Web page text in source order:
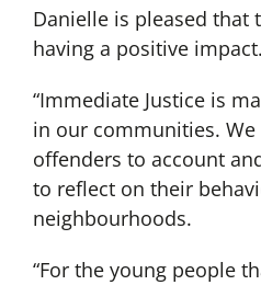
Danielle is pleased that
having a positive impact.
“Immediate Justice is
in our communities.
offenders to account
to reflect on their
neighbourhoods.
“For the young people